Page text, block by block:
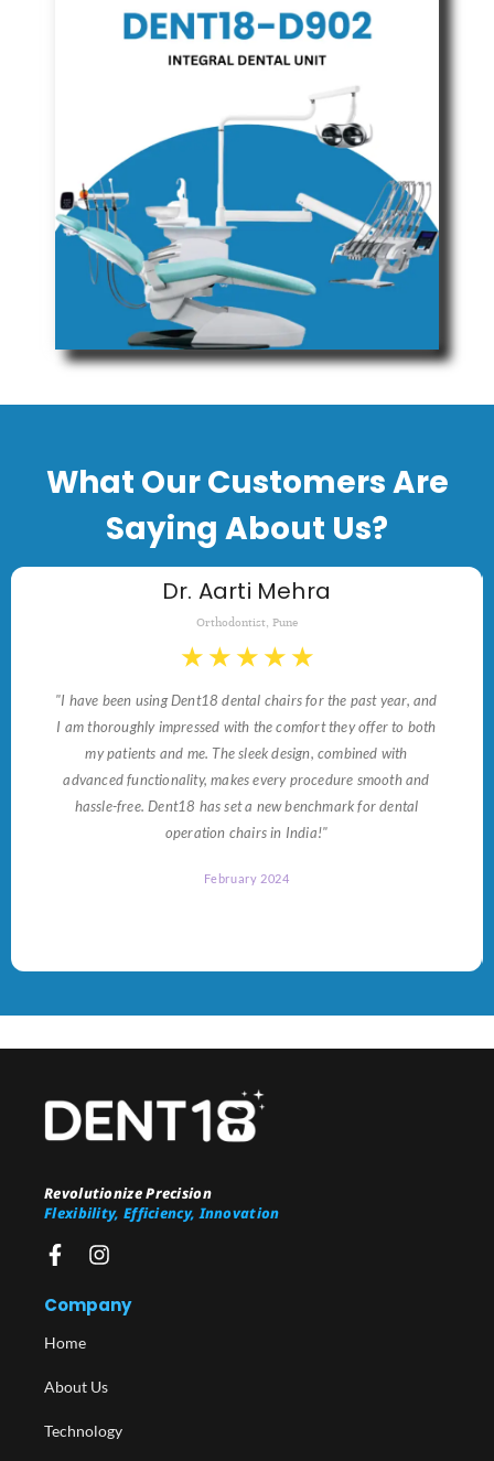
What Our Customers Are
Saying About Us?
Dr. Aarti Mehra
Orthodontist, Pune
★ ★ ★ ★ ★
"I have been using Dent18 dental chairs for the past year, and
I am thoroughly impressed with the comfort they offer to both
my patients and me. The sleek design, combined with
advanced functionality, makes every procedure smooth and
hassle-free. Dent18 has set a new benchmark for dental
operation chairs in India!"
February 2024
Revolutionize Precision
Flexibility, Efficiency, Innovation
Company
Home
About Us
Technology